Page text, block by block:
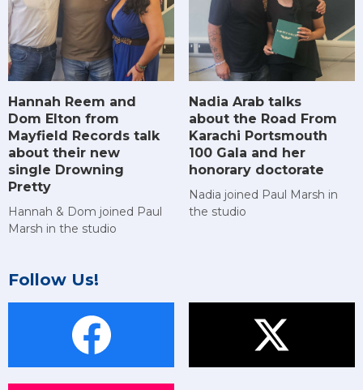
Hannah Reem and
Dom Elton from
Mayfield Records talk
about their new
single Drowning
Pretty
Hannah & Dom joined Paul
Marsh in the studio
Nadia Arab talks
about the Road From
Karachi Portsmouth
100 Gala and her
honorary doctorate
Nadia joined Paul Marsh in
the studio
Follow Us!